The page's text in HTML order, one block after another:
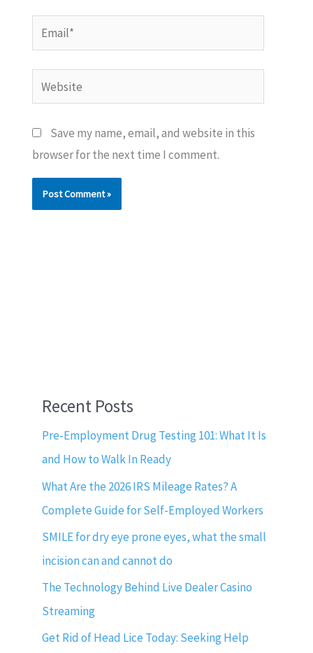
Email*
Website
Save my name, email, and website in this
browser for the next time I comment.
Recent Posts
Pre-Employment Drug Testing 101: What It Is
and How to Walk In Ready
What Are the 2026 IRS Mileage Rates? A
Complete Guide for Self-Employed Workers
SMILE for dry eye prone eyes, what the small
incision can and cannot do
The Technology Behind Live Dealer Casino
Streaming
Get Rid of Head Lice Today: Seeking Help